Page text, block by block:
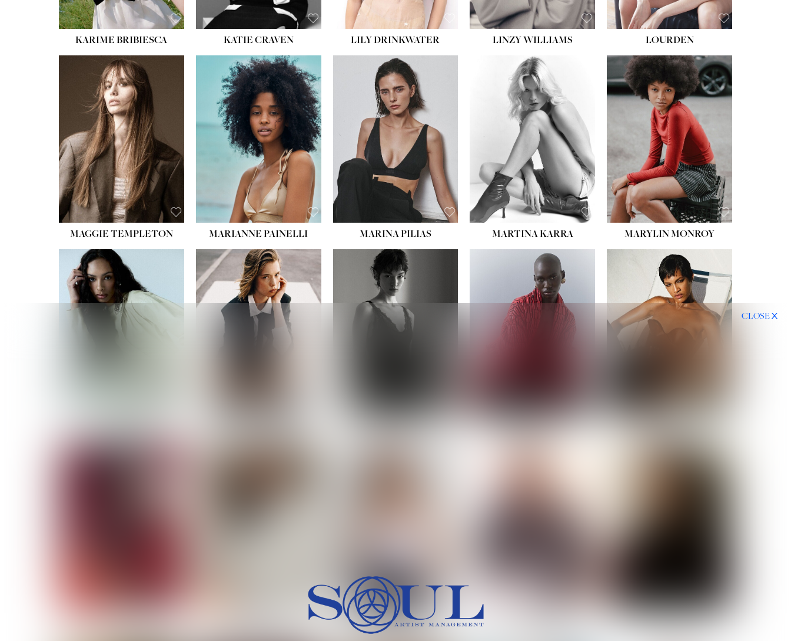
KARIME BRIBIESCA KATIE CRAVEN LILY DRINKWATER LINZY WILLIAMS LOURDEN
MAGGIE TEMPLETON MARIANNE PAINELLI MARINA PILIAS MARTINA KARRA MARYLIN MONROY
HEIGHT:5' 10½''
WAIST:22½''
HIPS:34½''
DRESS:
HEIGHT:
BUST:30½''
WAIST:
HIPS:34''
DRESS: 2-4
OLIWIA MILEWSKA ROE-HAN
CLOSE